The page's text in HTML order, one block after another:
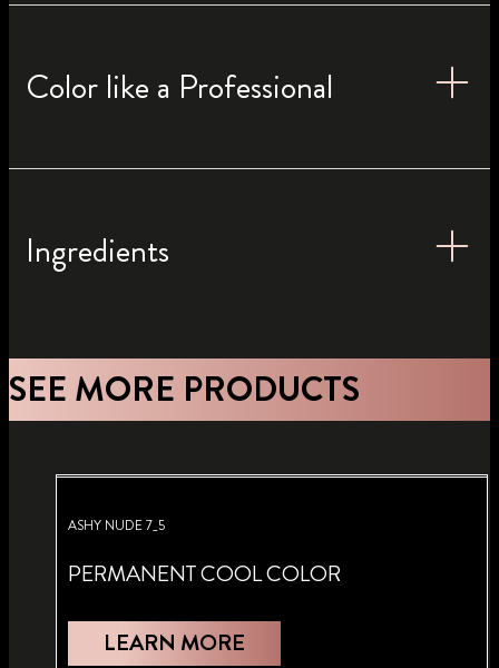
Color like a Professional
Ingredients
SEE MORE PRODUCTS
ASHY NUDE 7_5
PERMANENT COOL COLOR
LEARN MORE